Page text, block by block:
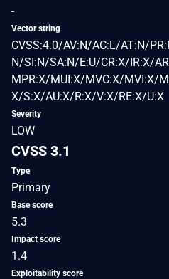
-
Vector string
CVSS:4.0/AV:N/AC:L/AT:N/
N/SI:N/SA:N/E:U/CR:X/IR:X/
MPR:X/MUI:X/MVC:X/MVI:X/
X/S:X/AU:X/R:X/V:X/RE:X/U:X
Severity
LOW
CVSS 3.1
Type
Primary
Base score
5.3
Impact score
1.4
Exploitability score